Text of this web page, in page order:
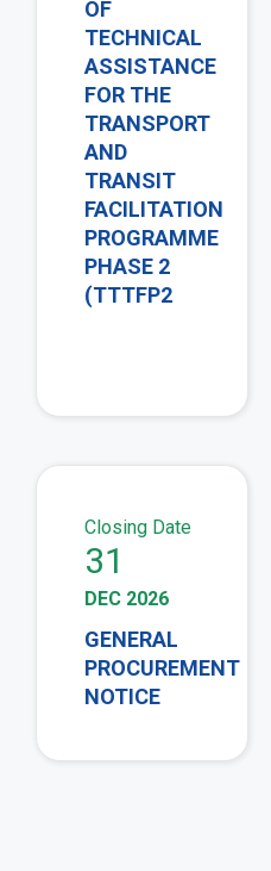
OF
TECHNICAL
ASSISTANCE
FOR THE
TRANSPORT
AND
TRANSIT
FACILITATION
PROGRAMME
PHASE 2
(TTTFP2
Closing Date
31
DEC 2026
GENERAL
PROCUREMENT
NOTICE